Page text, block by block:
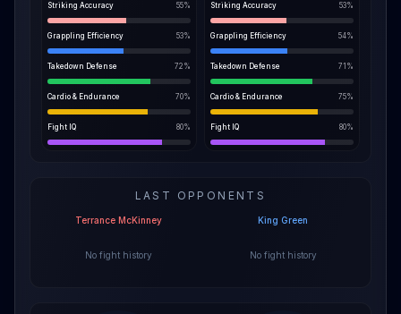
Striking Accuracy 55%
Grappling Efficiency 53%
Takedown Defense 72 %
Cardio & Endurance 70%
Fight IQ 80%
Striking Accuracy 53%
Grappling Efficiency 54%
Takedown Defense 71 %
Cardio & Endurance 75%
Fight IQ 80%
LAST OPPONENTS
Terrance McKinney
No fight history
King Green
No fight history